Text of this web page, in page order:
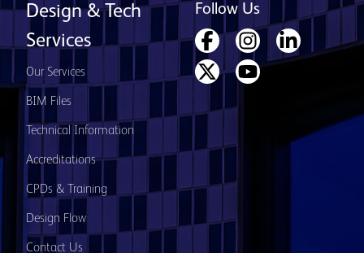
Design & Tech
Services
Our Services
BIM Files
Technical Information
Accreditations
CPDs & Training
Design Flow
Contact Us
Follow Us